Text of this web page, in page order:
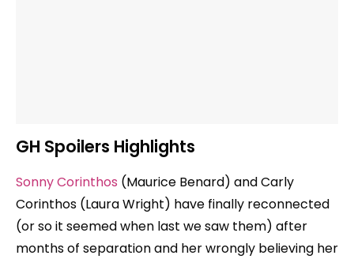
GH Spoilers Highlights
Sonny Corinthos (Maurice Benard) and Carly
Corinthos (Laura Wright) have finally reconnected
(or so it seemed when last we saw them) after
months of separation and her wrongly believing her